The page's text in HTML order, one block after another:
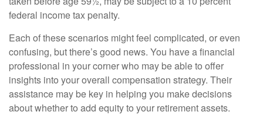
federal income tax penalty.
Each of these scenarios might feel complicated, or even
confusing, but there’s good news. You have a financial
professional in your corner who may be able to offer
insights into your overall compensation strategy. Their
assistance may be key in helping you make decisions
about whether to add equity to your retirement assets.